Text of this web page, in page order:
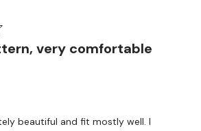
very comfortable
beautiful and fit mostly well. I